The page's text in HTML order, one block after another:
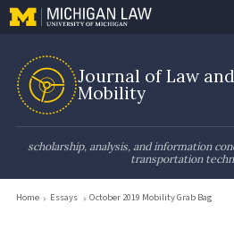
Journal of Law and
Mobility
scholarship, analysis, and information
transportation
Home Essays October 2019 Mobility Grab Bag